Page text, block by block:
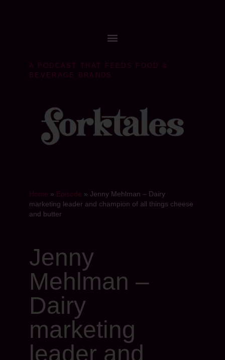
A PODCAST THAT FEEDS FOOD &
BEVERAGE BRANDS
Home » Episode » Jenny Mehlman – Dairy
marketing leader and champion of all things cheese
and butter
Jenny
Mehlman –
Dairy
marketing
leader and